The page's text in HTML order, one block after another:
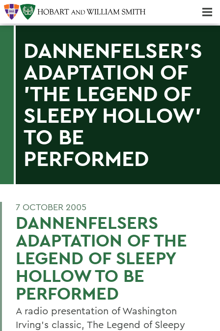
DANNENFELSER'S
ADAPTATION OF
'THE LEGEND OF
SLEEPY HOLLOW'
TO BE
PERFORMED
7 OCTOBER 2005
DANNENFELSERS
ADAPTATION OF THE
LEGEND OF SLEEPY
HOLLOW TO BE
PERFORMED
A radio presentation of Washington
Irving's classic, The Legend of Sleepy